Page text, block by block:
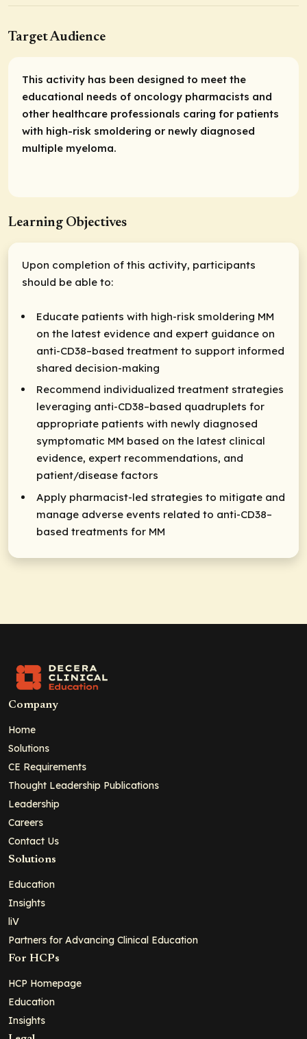
Target Audience
This activity has been designed to meet the
educational needs of oncology pharmacists and
other healthcare professionals caring for patients
with high-risk smoldering or newly diagnosed
multiple myeloma.
Learning Objectives
Upon completion of this activity, participants
should be able to:
Educate patients with high-risk smoldering MM
on the latest evidence and expert guidance on
anti-CD38–based treatment to support informed
shared decision-making
Recommend individualized treatment strategies
leveraging anti-CD38–based quadruplets for
appropriate patients with newly diagnosed
symptomatic MM based on the latest clinical
evidence, expert recommendations, and
patient/disease factors
Apply pharmacist-led strategies to mitigate and
manage adverse events related to anti-CD38–
based treatments for MM
Company
Home
Solutions
CE Requirements
Thought Leadership Publications
Leadership
Careers
Contact Us
Solutions
Education
Insights
liV
Partners for Advancing Clinical Education
For HCPs
HCP Homepage
Education
Insights